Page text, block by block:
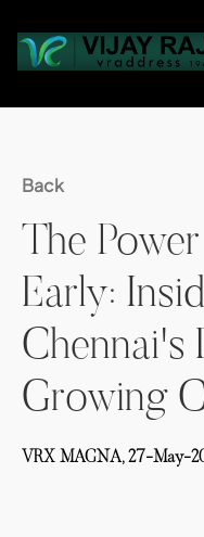
Back
The
Early:
Chennai's
Growing
VRX MAGNA,27-May-